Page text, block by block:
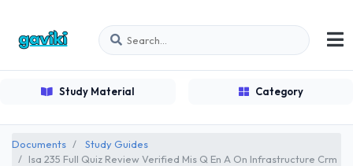
Study Material Category
Documents
Study Guides
Isa 235 Full Quiz Review Verified Mis Q En A On Infrastructure Crm